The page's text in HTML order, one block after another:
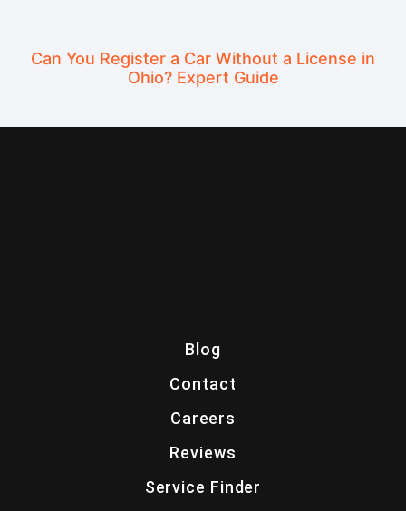
Can You Register a Car Without a License in
Ohio? Expert Guide
Blog
Contact
Careers
Reviews
Service Finder